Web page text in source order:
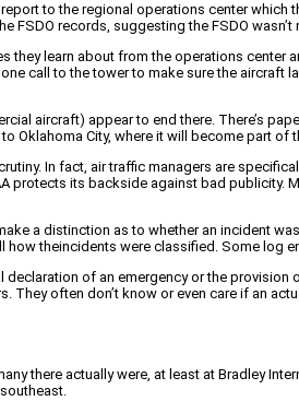
to the regional operations center which
FSDO records, suggesting the FSDO
they learn about from the operations
call to the tower to make sure the
aircraft) appear to end there. There’s
Oklahoma City, where it will become part of
In fact, air traffic managers are
protects its backside against bad
a distinction as to whether an incident
theincidents were classified. Some
of an emergency or the
They often don’t know or even care if an
there actually were, at least at Bradley